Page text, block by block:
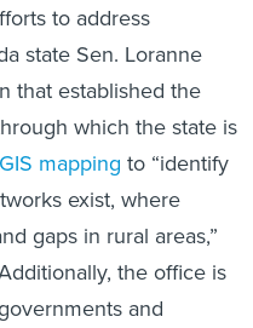
to address
state Sen. Loranne
that established the
which the state is
mapping to “identify
exist, where
gaps in rural areas,”
the office is
and